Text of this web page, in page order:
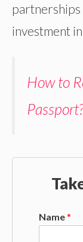
investment
How to
Name*